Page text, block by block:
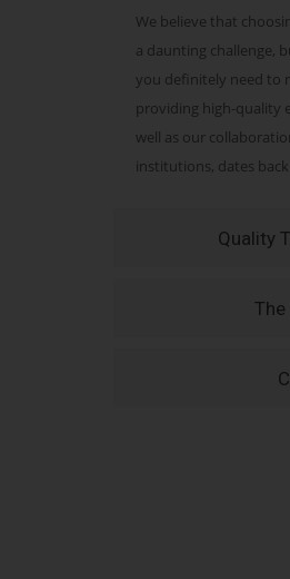
We believe that
a daunting challenge,
you definitely need to
providing high-quality
well as our
institutions, dates
Quality